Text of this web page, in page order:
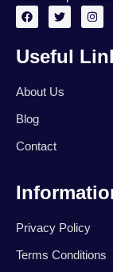
F
a
b
o
k
T
w
t
e
I
n
a
g
Useful
About Us
Blog
Contact
Privacy Policy
Terms Conditions